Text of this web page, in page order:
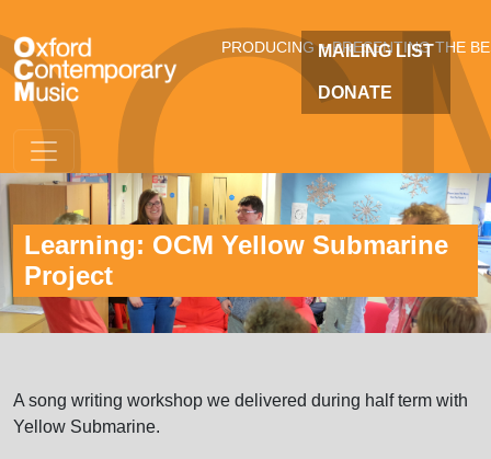
PRODUCING + PRESENTING THE
MAILING LIST
DONATE
Learning: OCM Yellow Submarine
Project
A song writing workshop we delivered during half term with
Yellow Submarine.